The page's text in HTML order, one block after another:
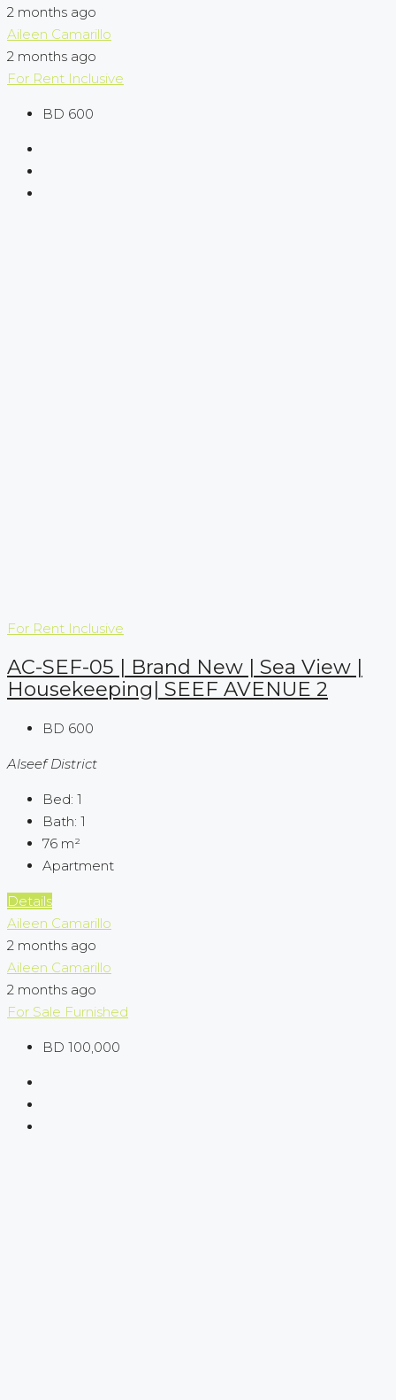
2 months ago
Aileen Camarillo
2 months ago
For Rent Inclusive
BD 600
For Rent Inclusive
AC-SEF-05 | Brand New | Sea View |
Housekeeping| SEEF AVENUE 2
BD 600
Alseef District
Bed: 1
Bath: 1
76 m²
Apartment
Details
Aileen Camarillo
2 months ago
Aileen Camarillo
2 months ago
For Sale Furnished
BD 100,000